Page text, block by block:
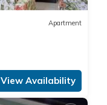
Apartment
View Availability